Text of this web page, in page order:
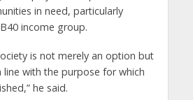
in need, particularly
income group.
is not merely an option but
line with the purpose for which
he said.